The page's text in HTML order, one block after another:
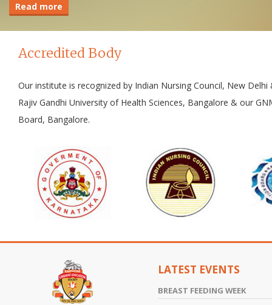
Read more
Accredited Body
Our institute is recognized by Indian Nursing Council, New
Rajiv Gandhi University of Health Sciences, Bangalore & our
Board, Bangalore.
LATEST EVENTS
BREAST FEEDING WEEK